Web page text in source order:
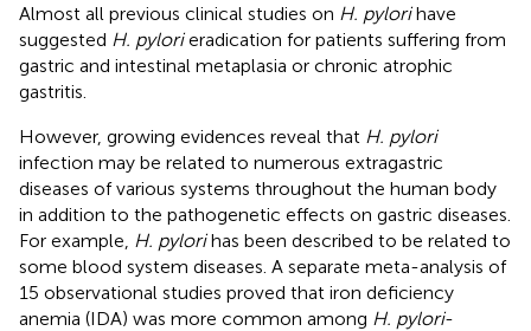
Almost all previous clinical studies on H. pylorihave
suggested H. pylorieradication for patients suffering from
gastric and intestinal metaplasia or chronic atrophic
gastritis.
However, growing evidences reveal that H. pylori
infection may be related to numerous extragastric
diseases of various systems throughout the human body
in addition to the pathogenetic effects on gastric diseases.
For example, H. pylorihas been described to be related to
some blood system diseases. A separate meta-analysis of
15 observational studies proved that iron deficiency
anemia (IDA) was more common among H. pylori-